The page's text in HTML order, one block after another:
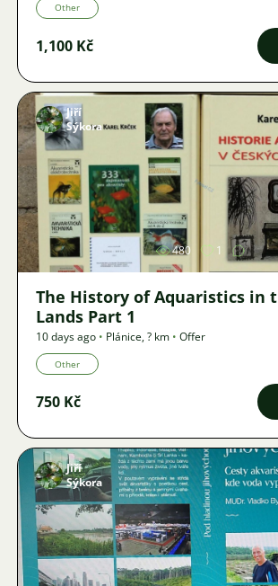
Other
1,100 Kč
Image
Jiří
Sýkora
480 1
The History of Aquaristics in
Lands Part 1
10 days ago • Plánice,? km • Offer
Other
750 Kč
Image
Jiří
Sýkora